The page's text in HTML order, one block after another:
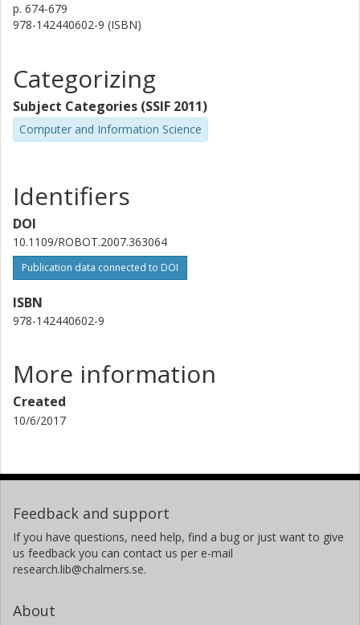
p. 674-679
978-142440602-9 (ISBN)
Categorizing
Subject Categories (SSIF 2011)
Computer and Information Science
Identifiers
DOI
10.1109/ROBOT.2007.363064
Publication data connected to DOI
ISBN
978-142440602-9
More information
Created
10/6/2017
Feedback and support
If you have questions, need help, find a bug or just want to give
us feedback you can contact us per e-mail
research.lib@chalmers.se.
About